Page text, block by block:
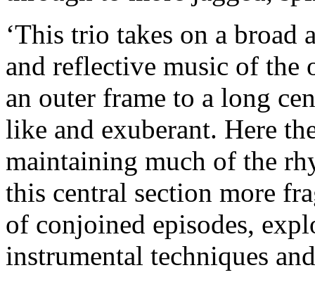
‘This trio takes on a broad
and reflective music of the
an outer frame to a long
like and exuberant. Here
maintaining much of the
this central section more
of conjoined episodes,
instrumental techniques